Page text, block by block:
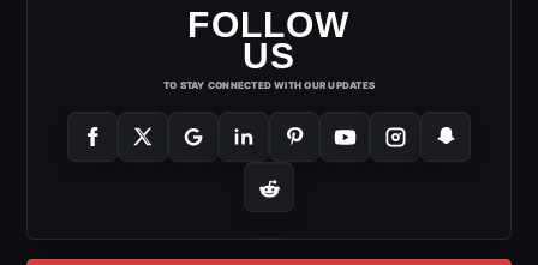
FOLLOW
US
TO STAY CONNECTED WITH OUR UPDATES